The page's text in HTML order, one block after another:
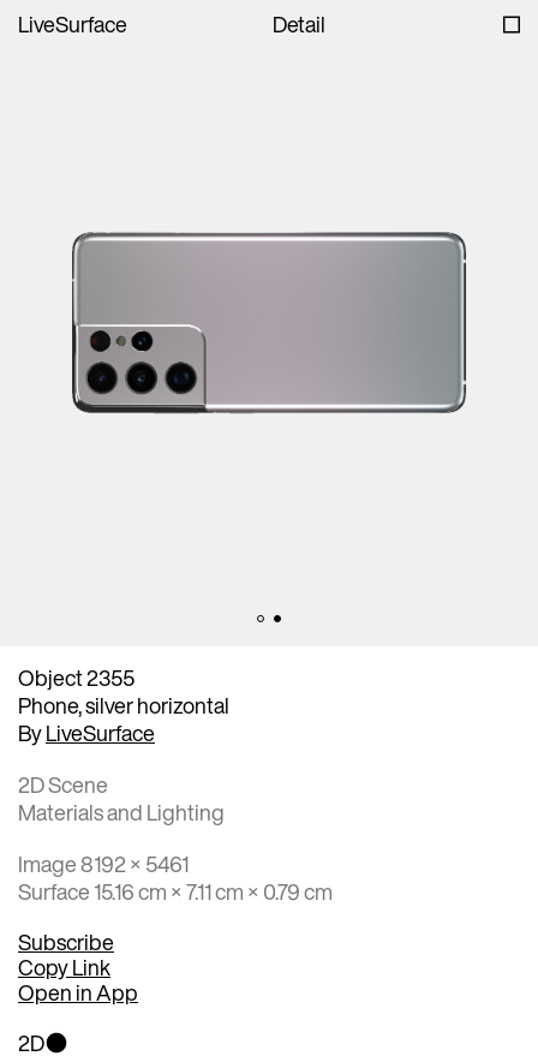
LiveSurface Detail
Object 2355
Phone, silver horizontal
ByLiveSurface
2D Scene
Materials and Lighting
Image 8192 × 5461
Surface 15.16 cm × 7.11 cm × 0.79 cm
Subscribe
Copy Link
Open in App
2D